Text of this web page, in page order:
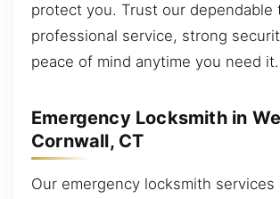
protect you. Trust our dependable
professional service, strong
peace of mind anytime you need it.
Emergency Locksmith in
Cornwall, CT
Our emergency locksmith services